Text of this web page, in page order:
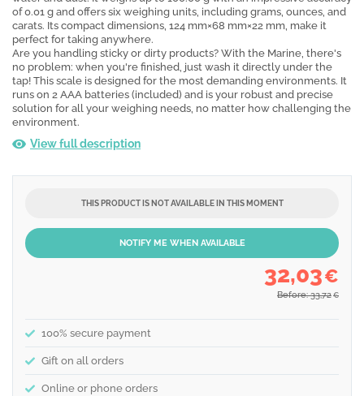
of 0.01 g and offers six weighing units, including grams, ounces, and
carats. Its compact dimensions, 124 mm×68 mm×22 mm, make it
perfect for taking anywhere.
Are you handling sticky or dirty products? With the Marine, there's
no problem: when you're finished, just wash it directly under the
tap! This scale is designed for the most demanding environments. It
runs on 2 AAA batteries (included) and is your robust and precise
solution for all your weighing needs, no matter how challenging the
environment.
View full description
THIS PRODUCT IS NOT AVAILABLE IN THIS MOMENT
NOTIFY ME WHEN AVAILABLE
32,03€
Before: 33,72 €
100% secure payment
Gift on all orders
Online or phone orders